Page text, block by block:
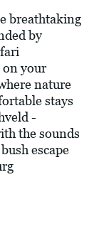
breathtaking
by
on your
nature
stays
-
the sounds
escape